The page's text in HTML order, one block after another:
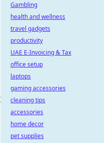
Gambling
health and wellness
travel gadgets
productivity
UAE E-Invoicing & Tax
office setup
laptops
gaming accessories
cleaning tips
accessories
home decor
pet supplies